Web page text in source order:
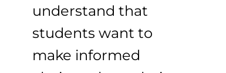
understand that
students want to
make informed